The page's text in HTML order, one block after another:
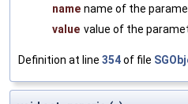
name name of the
value value of the
Definition at line 354of file